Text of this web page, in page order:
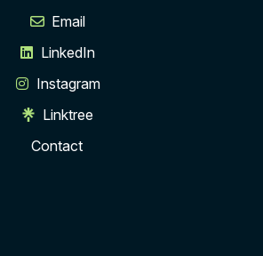
Email
LinkedIn
Instagram
Linktree
Contact